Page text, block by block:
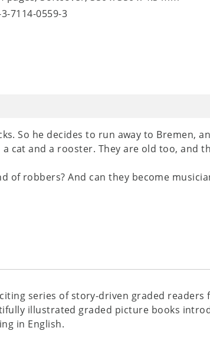
7114-0559-3
So he decides to run away to Bremen,
cat and a rooster. They are old too, and
of robbers? And can they become
series of story-driven graded readers
illustrated graded picture books
in English.